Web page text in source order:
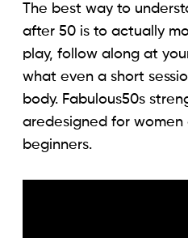
The best way to
after 50 is to actually
play, follow along at
what even a short
body. Fabulous50s
aredesigned for
beginners.